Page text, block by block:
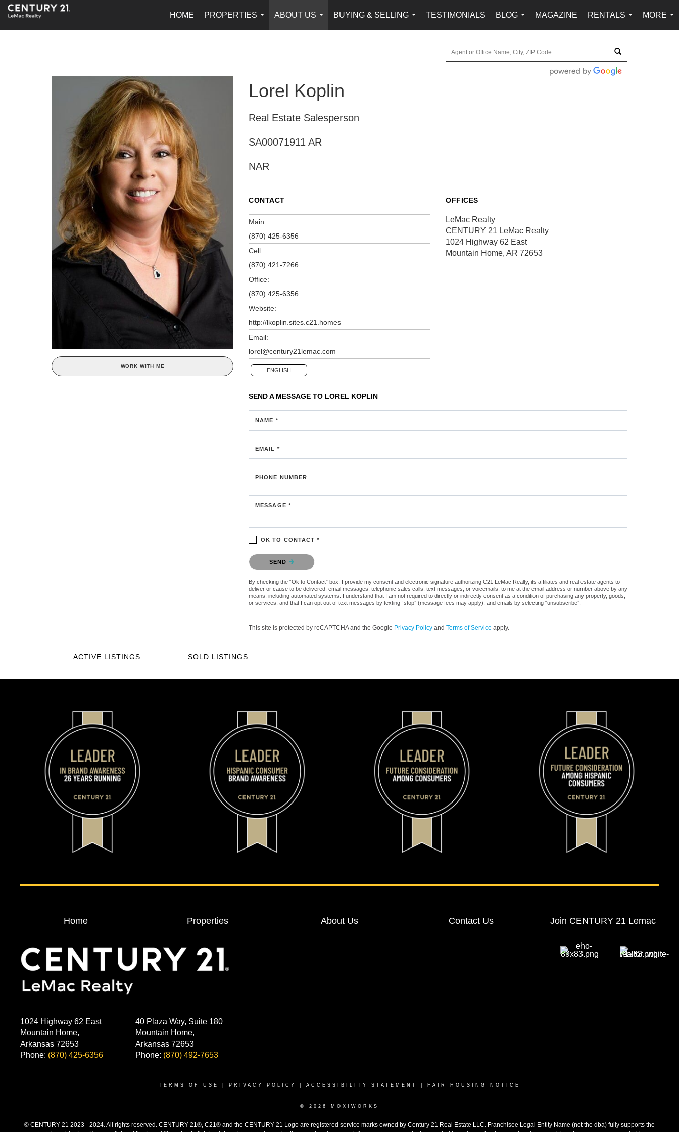
HOME
PROPERTIES
...
ABOUT US
...
BUYING & SELLING
...
TESTIMONIALS
BLOG
...
MAGAZINE
RENTALS
...
MORE
...
WORK WITH ME
Lorel Koplin
Real Estate Salesperson
SA00071911 AR
NAR
CONTACT
Main:
(870) 425-6356
Cell:
(870) 421-7266
Office:
(870) 425-6356
Website:
http://lkoplin.sites.c21.homes
Email:
lorel@century21lemac.com
ENGLISH
OFFICES
LeMac Realty
CENTURY 21 LeMac Realty
1024 Highway 62 East
Mountain Home, AR 72653
SEND A MESSAGE TO LOREL KOPLIN
NAME *
EMAIL *
PHONE NUMBER
MESSAGE *
OK TO CONTACT *
Please confirm that you are not a robot.
SEND
By checking the “Ok to Contact” box, I provide my consent and electronic signature authorizing C21 LeMac Realty, its affiliates and real estate agents to
deliver or cause to be delivered: email messages, telephonic sales calls, text messages, or voicemails, to me at the email address or number above by any
means, including automated systems. I understand that I am not required to directly or indirectly consent as a condition of purchasing any property, goods,
or services, and that I can opt out of text messages by texting “stop” (message fees may apply), and emails by selecting “unsubscribe”.
This site is protected by reCAPTCHA and the Google Privacy Policy and Terms of Service apply.
ACTIVE LISTINGS SOLD LISTINGS
Home Properties About Us Contact Us Join CENTURY 21 Lemac
1024 Highway 62 East
Mountain Home,
Arkansas 72653
Phone: (870) 425-6356
40 Plaza Way, Suite 180
Mountain Home,
Arkansas 72653
Phone: (870) 492-7653
TERMS OF USE PRIVACY POLICY ACCESSIBILITY STATEMENT FAIR HOUSING NOTICE
© 2026 MOXIWORKS
© CENTURY 21 2023 - 2024. All rights reserved. CENTURY 21®, C21® and the CENTURY 21 Logo are registered service marks owned by Century 21 Real Estate LLC. Franchisee Legal Entity Name (not the dba) fully supports the